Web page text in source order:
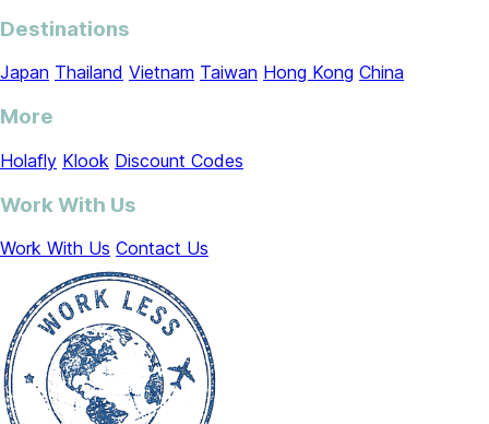
Destinations
Japan Thailand Vietnam Taiwan Hong Kong China
More
Holafly Klook Discount Codes
Work With Us
Work With Us Contact Us